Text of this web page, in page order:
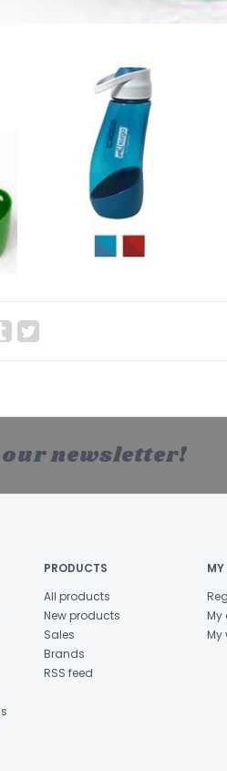
newsletter!
PRODUCTS
All products
New products
Sales
Brands
RSS feed
My
My